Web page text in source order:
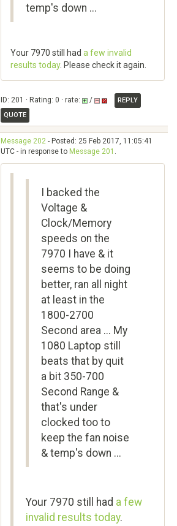
temp's down ...
Your 7970 still had a few invalid
results today. Please check it again.
ID: 201 · Rating: 0 · rate: /
REPLY
QUOTE
Message 202 - Posted: 25 Feb 2017, 11:05:41
UTC - in response to Message 201 .
I backed the
Voltage &
Clock/Memory
speeds on the
7970 I have & it
seems to be doing
better, ran all night
at least in the
1800-2700
Second area ... My
1080 Laptop still
beats that by quit
a bit 350-700
Second Range &
that's under
clocked too to
keep the fan noise
& temp's down ...
Your 7970 still had a few
invalid results today.